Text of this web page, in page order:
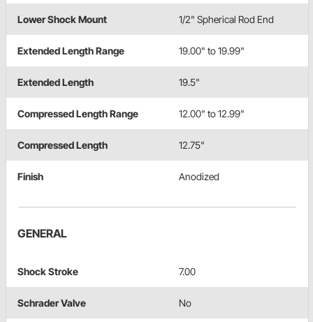
Lower Shock Mount 1/2" Spherical Rod End
Extended Length Range 19.00" to 19.99"
Extended Length 19.5"
Compressed Length Range 12.00" to 12.99"
Compressed Length 12.75"
Finish Anodized
GENERAL
Shock Stroke 7.00
Schrader Valve No